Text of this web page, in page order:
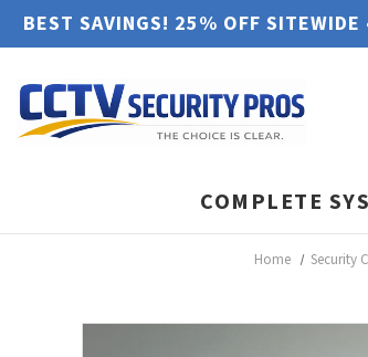
BEST SAVINGS! 25% OFF
COMPLETE
Home Security